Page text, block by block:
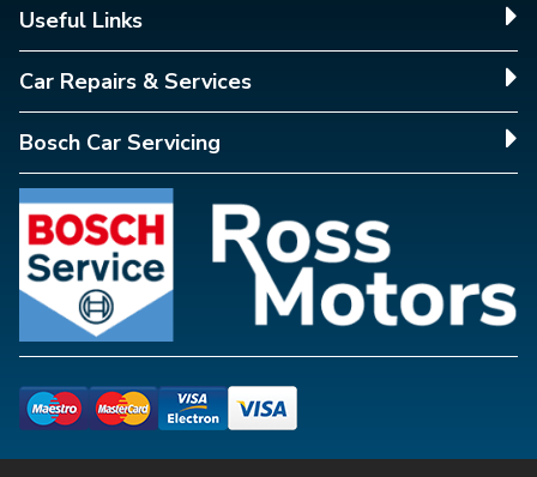
Useful Links
Car Repairs & Services
Bosch Car Servicing